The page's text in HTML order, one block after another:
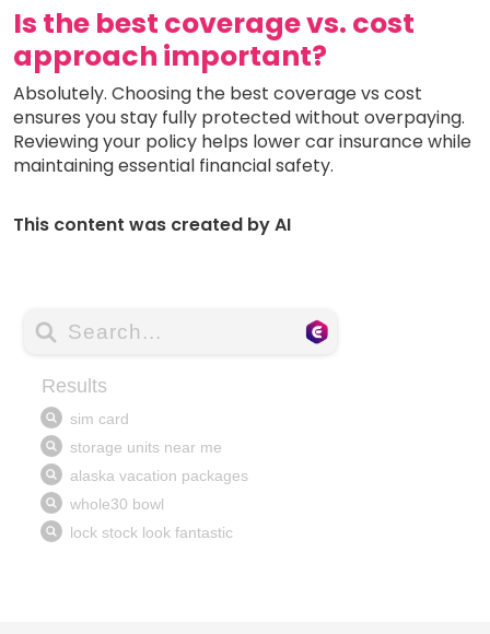
Is the best coverage vs. cost
approach important?
Absolutely. Choosing the best coverage vs cost
ensures you stay fully protected without overpaying.
Reviewing your policy helps lower car insurance while
maintaining essential financial safety.
This content was created by AI